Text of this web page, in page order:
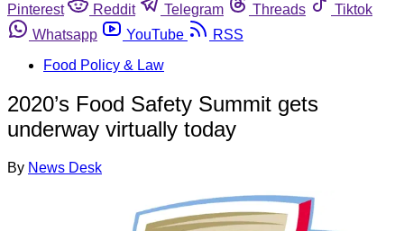
Pinterest
Reddit Telegram Threads
Tiktok
Whatsapp
YouTube
RSS
Food Policy & Law
2020’s Food Safety Summit gets
underway virtually today
By News Desk